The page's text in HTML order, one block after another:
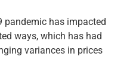
pandemic has impacted
ways, which has had
variances in prices